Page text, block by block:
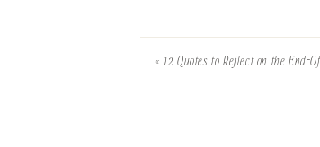
« 12 Quotes to Reflect on the End-